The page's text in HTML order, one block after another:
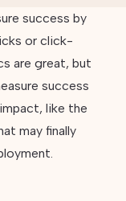
success by
or click-
are great, but
success
like the
may finally